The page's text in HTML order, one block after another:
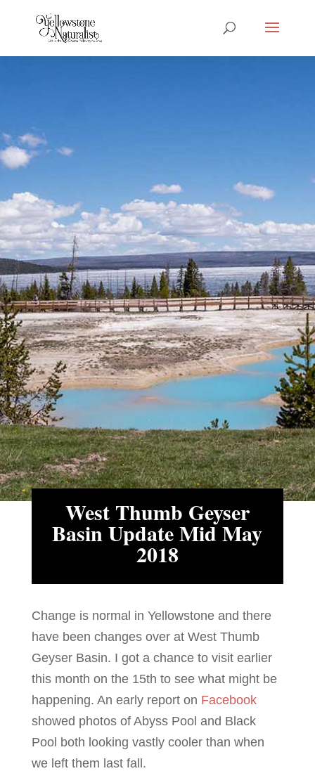
West Thumb Geyser
Basin Update Mid May
2018
Change is normal in Yellowstone and there
have been changes over at West Thumb
Geyser Basin. I got a chance to visit earlier
this month on the 15th to see what might be
happening. An early report on Facebook
showed photos of Abyss Pool and Black
Pool both looking vastly cooler than when
we left them last fall.